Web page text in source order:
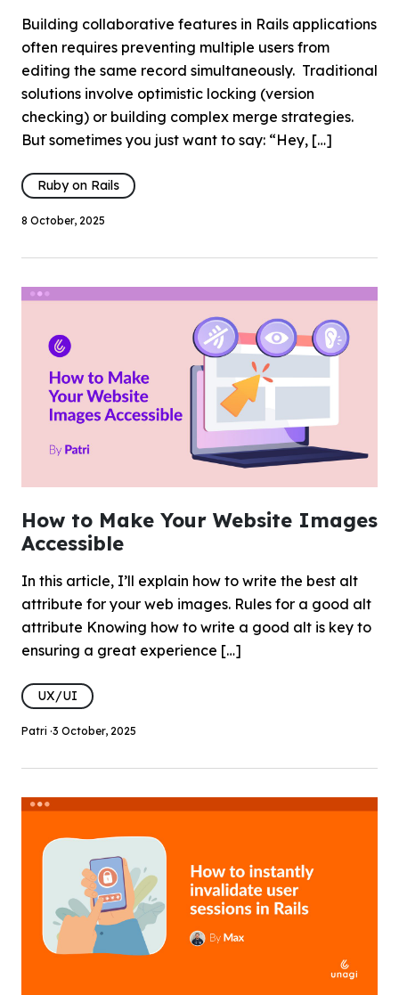
Building collaborative features in Rails applications
often requires preventing multiple users from
editing the same record simultaneously. Traditional
solutions involve optimistic locking (version
checking) or building complex merge strategies.
But sometimes you just want to say: “Hey, […]
Ruby on Rails
8 October, 2025
How to Make Your Website Images
Accessible
In this article, I’ll explain how to write the best alt
attribute for your web images. Rules for a good alt
attribute Knowing how to write a good alt is key to
ensuring a great experience […]
UX/UI
Patri ·3 October, 2025